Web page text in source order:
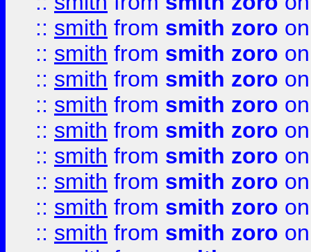
:: smith from smith zoro
:: smith from smith zoro
:: smith from smith zoro
:: smith from smith zoro
:: smith from smith zoro
:: smith from smith zoro
:: smith from smith zoro
:: smith from smith zoro
:: smith from smith zoro